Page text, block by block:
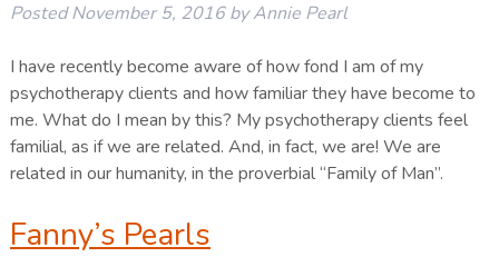
PostedNovember 5, 2016 by Annie Pearl
I have recently become aware of how fond I am of my
psychotherapy clients and how familiar they have become to
me. What do I mean by this? My psychotherapy clients feel
familial, as if we are related. And, in fact, we are! We are
related in our humanity, in the proverbial “Family of Man”.
Fanny’s Pearls